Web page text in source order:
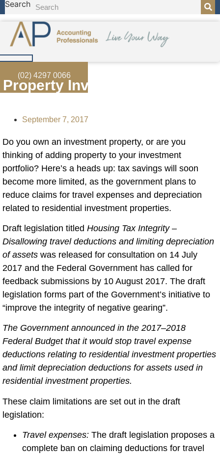
Skip
to
content
Search
(02) 4297 0066
Property Investors In Spotlight
September 7, 2017
Do you own an investment property, or are you
thinking of adding property to your investment
portfolio? Here’s a heads up: tax savings will soon
become more limited, as the government plans to
reduce claims for travel expenses and depreciation
related to residential investment properties.
Draft legislation titled Housing Tax Integrity –
Disallowing travel deductions and limiting depreciation
of assets was released for consultation on 14 July
2017 and the Federal Government has called for
feedback submissions by 10 August 2017. The draft
legislation forms part of the Government’s initiative to
“improve the integrity of negative gearing”.
The Government announced in the 2017–2018
Federal Budget that it would stop travel expense
deductions relating to residential investment properties
and limit depreciation deductions for assets used in
residential investment properties.
These claim limitations are set out in the draft
legislation:
Travel expenses: The draft legislation proposes a
complete ban on claiming deductions for travel